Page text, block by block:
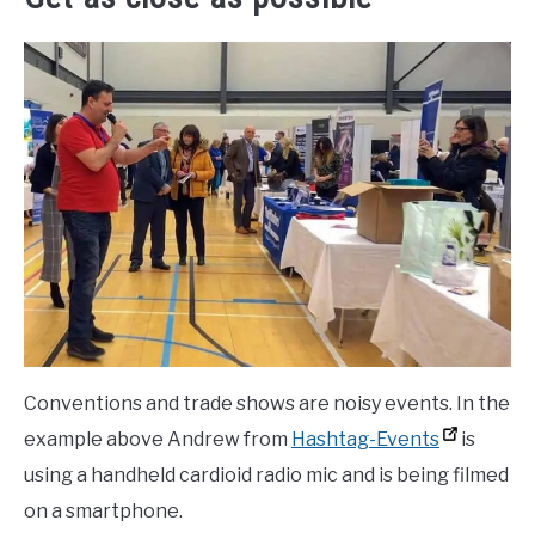
Conventions and trade shows are noisy events. In the
example above Andrew from Hashtag-Events
is
using a handheld cardioid radio mic and is being filmed
on a smartphone.